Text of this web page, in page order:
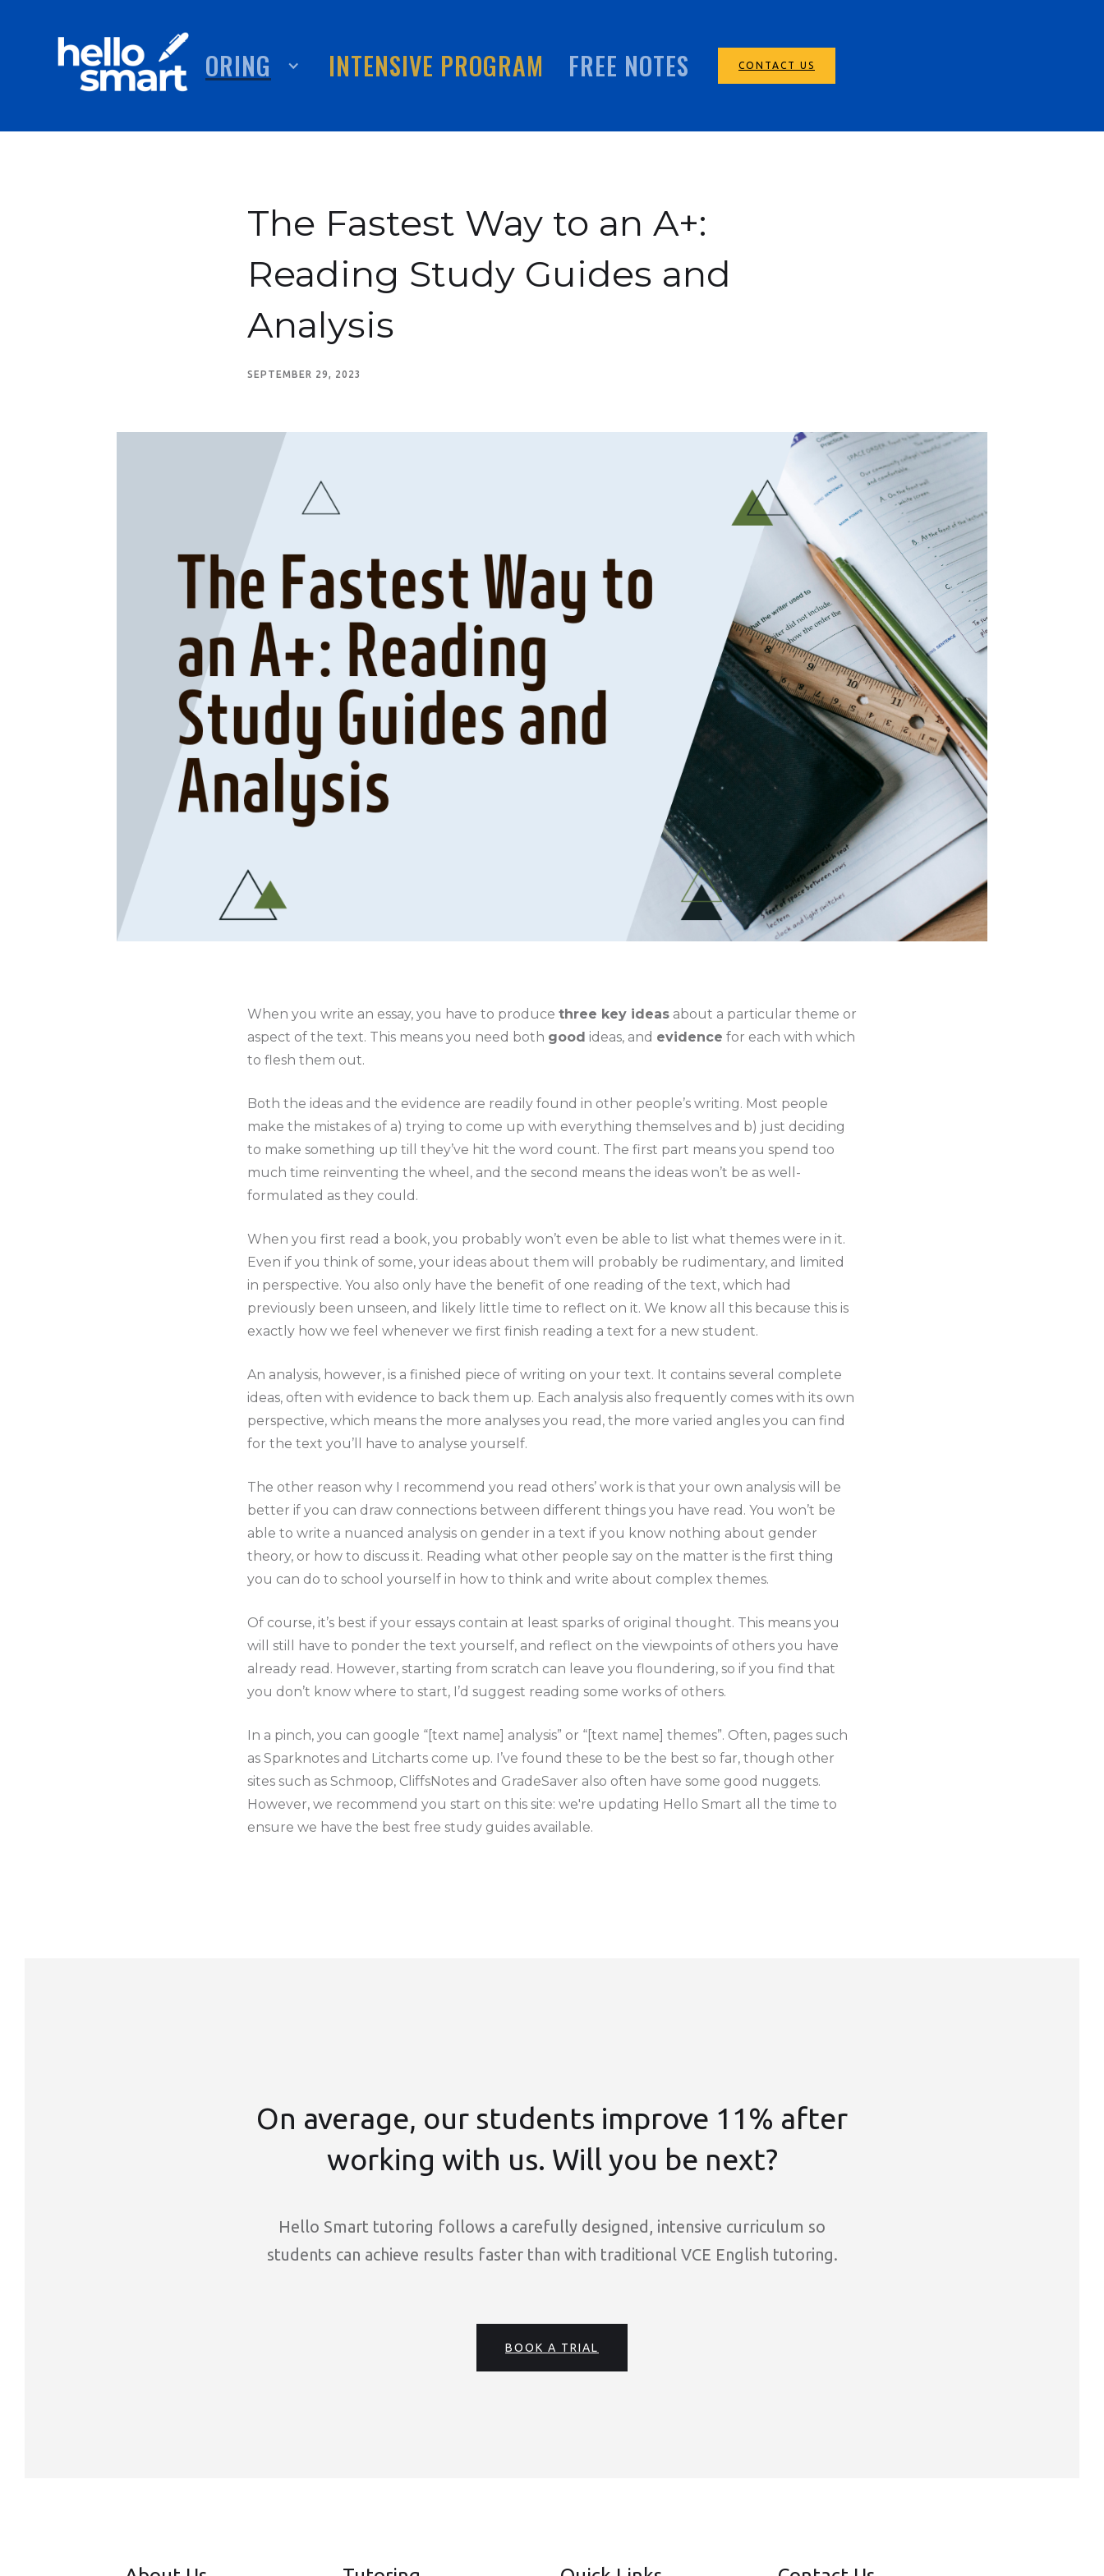
ABOUT TUTORING INTENSIVE PROGRAM FREE NOTES CONTACT US
The Fastest Way to an A+:
Reading Study Guides and
Analysis
SEPTEMBER 29, 2023
When you write an essay, you have to produce three key ideas about a particular theme or
aspect of the text. This means you need both good ideas, and evidence for each with which
to flesh them out.
Both the ideas and the evidence are readily found in other people’s writing. Most people
make the mistakes of a) trying to come up with everything themselves and b) just deciding
to make something up till they’ve hit the word count. The first part means you spend too
much time reinventing the wheel, and the second means the ideas won’t be as well-
formulated as they could.
When you first read a book, you probably won’t even be able to list what themes were in it.
Even if you think of some, your ideas about them will probably be rudimentary, and limited
in perspective. You also only have the benefit of one reading of the text, which had
previously been unseen, and likely little time to reflect on it. We know all this because this is
exactly how we feel whenever we first finish reading a text for a new student.
An analysis, however, is a finished piece of writing on your text. It contains several complete
ideas, often with evidence to back them up. Each analysis also frequently comes with its own
perspective, which means the more analyses you read, the more varied angles you can find
for the text you’ll have to analyse yourself.
The other reason why I recommend you read others’ work is that your own analysis will be
better if you can draw connections between different things you have read. You won’t be
able to write a nuanced analysis on gender in a text if you know nothing about gender
theory, or how to discuss it. Reading what other people say on the matter is the first thing
you can do to school yourself in how to think and write about complex themes.
Of course, it’s best if your essays contain at least sparks of original thought. This means you
will still have to ponder the text yourself, and reflect on the viewpoints of others you have
already read. However, starting from scratch can leave you floundering, so if you find that
you don’t know where to start, I’d suggest reading some works of others.
In a pinch, you can google “[text name] analysis” or “[text name] themes”. Often, pages such
as Sparknotes and Litcharts come up. I’ve found these to be the best so far, though other
sites such as Schmoop, CliffsNotes and GradeSaver also often have some good nuggets.
However, we recommend you start on this site: we're updating Hello Smart all the time to
ensure we have the best free study guides available.
On average, our students improve 11% after
working with us. Will you be next?
Hello Smart tutoring follows a carefully designed, intensive curriculum so
students can achieve results faster than with traditional VCE English tutoring.
BOOK A TRIAL